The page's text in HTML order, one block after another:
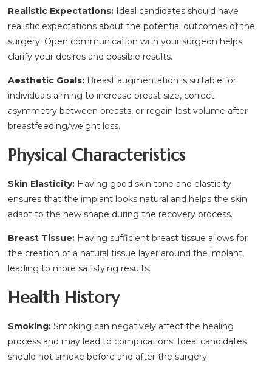
Realistic Expectations: Ideal candidates should have
realistic expectations about the potential outcomes of the
surgery. Open communication with your surgeon helps
clarify your desires and possible results.
Aesthetic Goals: Breast augmentation is suitable for
individuals aiming to increase breast size, correct
asymmetry between breasts, or regain lost volume after
breastfeeding/weight loss.
Physical Characteristics
Skin Elasticity: Having good skin tone and elasticity
ensures that the implant looks natural and helps the skin
adapt to the new shape during the recovery process.
Breast Tissue: Having sufficient breast tissue allows for
the creation of a natural tissue layer around the implant,
leading to more satisfying results.
Health History
Smoking: Smoking can negatively affect the healing
process and may lead to complications. Ideal candidates
should not smoke before and after the surgery.